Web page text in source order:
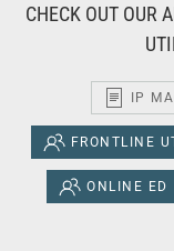
CHECK OUT OUR
IP
FRONTLINE
ONLINE ED